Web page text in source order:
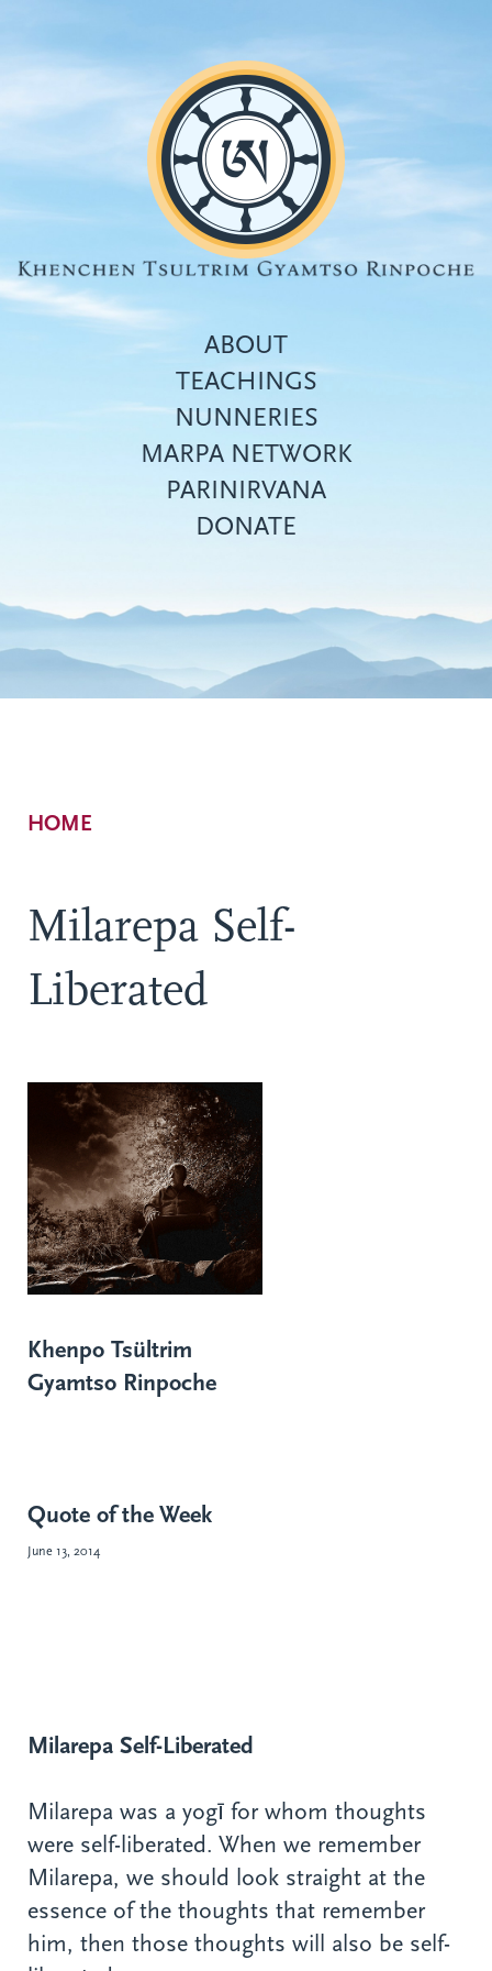
Top
menu
ABOUT
TEACHINGS
NUNNERIES
MARPA NETWORK
PARINIRVANA
DONATE
Breadcrumb
HOME
Milarepa Self-
Liberated
Khenpo Tsültrim
Gyamtso Rinpoche
Quote of the Week
June 13, 2014
Milarepa Self-Liberated
Milarepa was a yogī for whom thoughts
were self-liberated. When we remember
Milarepa, we should look straight at the
essence of the thoughts that remember
him, then those thoughts will also be self-